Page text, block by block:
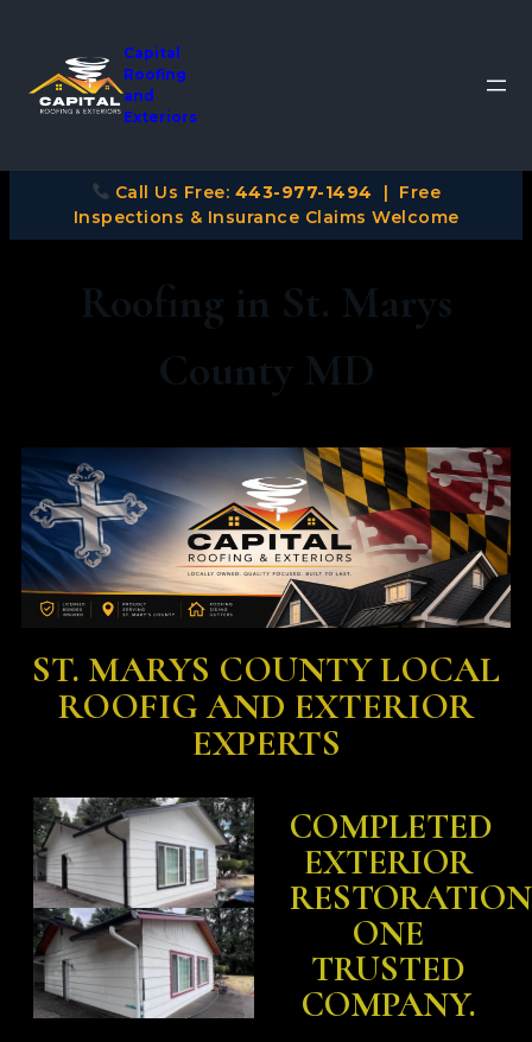
Capital
Roofing
and
Exteriors
Call Us Free: 443-977-1494
| Free
Inspections & Insurance Claims Welcome
Roofing in St. Marys
County MD
ST. MARYS COUNTY LOCAL
ROOFIG AND EXTERIOR
EXPERTS
COMPLETED
EXTERIOR
ONE
TRUSTED
COMPANY.